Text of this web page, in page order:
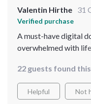
Valentin Hirthe 31
Verified purchase
A must-have digital
overwhelmed with
22 guests found
Helpful Not